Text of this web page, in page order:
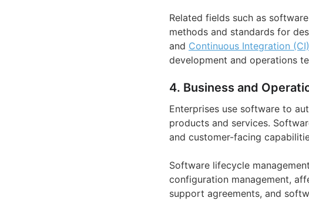
Related fields such as
methods and standards for
and Continuous Integration (CI)
development and operations
4. Business and
Enterprises use software to
products and services.
and customer-facing
Software lifecycle
configuration management,
support agreements, and